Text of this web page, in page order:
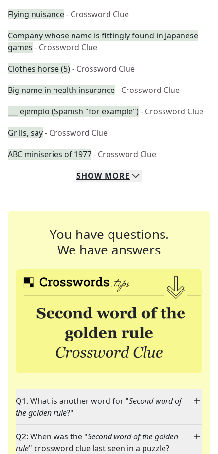
Flying nuisance- Crossword Clue
Company whose name is fittingly found in Japanese
games - Crossword Clue
Clothes horse (5)- Crossword Clue
Big name in health insurance- Crossword Clue
___ ejemplo (Spanish "for example")- Crossword Clue
Grills, say- Crossword Clue
ABC miniseries of 1977- Crossword Clue
SHOW MORE
You have questions.
We have answers
Q1: What is another word for "Second word of
the golden rule?"
Q2: When was the "Second word of the golden
rule" crossword clue last seen in a puzzle?